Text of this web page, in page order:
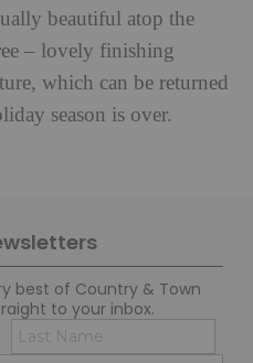
beautiful atop the
– lovely finishing
which can be returned
season is over.
best of Country & Town
to your inbox.
Name
(Required)